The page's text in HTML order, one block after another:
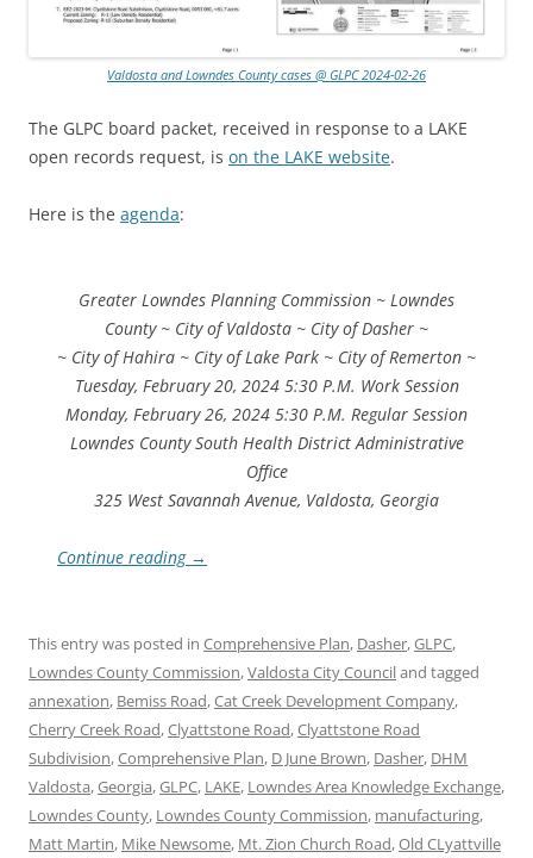
Valdosta and Lowndes County cases @ GLPC 2024-02-26
The GLPC board packet, received in response to a LAKE
open records request, is on the LAKE website.
Here is the agenda:
Greater Lowndes Planning Commission ~ Lowndes
County ~ City of Valdosta ~ City of Dasher ~
~ City of Hahira ~ City of Lake Park ~ City of Remerton ~
Tuesday, February 20, 2024 5:30 P.M. Work Session
Monday, February 26, 2024 5:30 P.M. Regular Session
Lowndes County South Health District Administrative
Office
325 West Savannah Avenue, Valdosta, Georgia
Continue reading →
This entry was posted in Comprehensive Plan, Dasher,GLPC,
Lowndes County Commission,Valdosta City Counciland tagged
annexation, Bemiss Road,Cat Creek Development Company,
Cherry Creek Road,Clyattstone Road,Clyattstone Road
Subdivision,Comprehensive Plan, D June Brown, Dasher, DHM
Valdosta,Georgia,GLPC, LAKE, Lowndes Area Knowledge Exchange,
Lowndes County, Lowndes County Commission, manufacturing,
Matt Martin, Mike Newsome, Mt. Zion Church Road,Old CLyattville